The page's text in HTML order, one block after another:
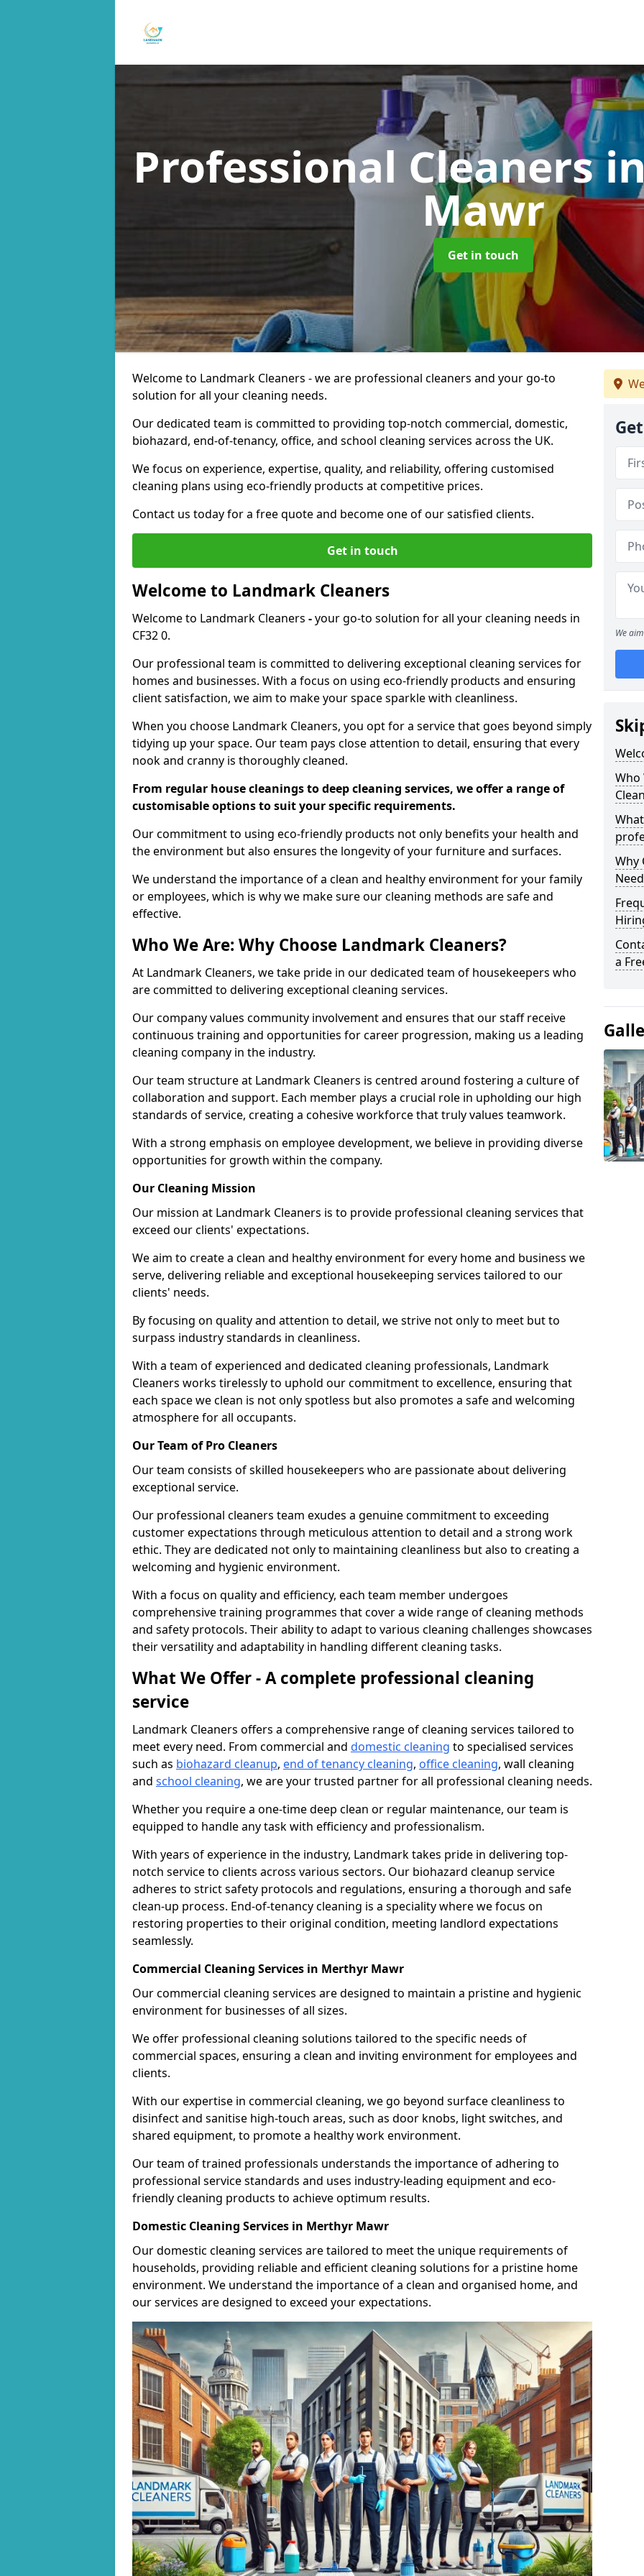
Professional Cleaners
Mawr
Get in touch
Welcome to Landmark Cleaners - we are professional cleaners and your go-to
solution for all your cleaning needs.
Our dedicated team is committed to providing top-notch commercial, domestic,
biohazard, end-of-tenancy, office, and school cleaning services across the UK.
We focus on experience, expertise, quality, and reliability, offering customised
cleaning plans using eco-friendly products at competitive prices.
Contact us today for a free quote and become one of our satisfied clients.
Get in touch
Welcome to Landmark Cleaners
Welcome to Landmark Cleaners -your go-to solution for all your cleaning needs in
CF32 0.
Our professional team is committed to delivering exceptional cleaning services for
homes and businesses. With a focus on using eco-friendly products and ensuring
client satisfaction, we aim to make your space sparkle with cleanliness.
When you choose Landmark Cleaners, you opt for a service that goes beyond simply
tidying up your space. Our team pays close attention to detail, ensuring that every
nook and cranny is thoroughly cleaned.
From regular house cleanings to deep cleaning services, we offer a range of
customisable options to suit your specific requirements.
Our commitment to using eco-friendly products not only benefits your health and
the environment but also ensures the longevity of your furniture and surfaces.
We understand the importance of a clean and healthy environment for your family
or employees, which is why we make sure our cleaning methods are safe and
effective.
Who We Are: Why Choose Landmark Cleaners?
At Landmark Cleaners, we take pride in our dedicated team of housekeepers who
are committed to delivering exceptional cleaning services.
Our company values community involvement and ensures that our staff receive
continuous training and opportunities for career progression, making us a leading
cleaning company in the industry.
Our team structure at Landmark Cleaners is centred around fostering a culture of
collaboration and support. Each member plays a crucial role in upholding our high
standards of service, creating a cohesive workforce that truly values teamwork.
With a strong emphasis on employee development, we believe in providing diverse
opportunities for growth within the company.
Our Cleaning Mission
Our mission at Landmark Cleaners is to provide professional cleaning services that
exceed our clients' expectations.
We aim to create a clean and healthy environment for every home and business we
serve, delivering reliable and exceptional housekeeping services tailored to our
clients' needs.
By focusing on quality and attention to detail, we strive not only to meet but to
surpass industry standards in cleanliness.
With a team of experienced and dedicated cleaning professionals, Landmark
Cleaners works tirelessly to uphold our commitment to excellence, ensuring that
each space we clean is not only spotless but also promotes a safe and welcoming
atmosphere for all occupants.
Our Team of Pro Cleaners
Our team consists of skilled housekeepers who are passionate about delivering
exceptional service.
Our professional cleaners team exudes a genuine commitment to exceeding
customer expectations through meticulous attention to detail and a strong work
ethic. They are dedicated not only to maintaining cleanliness but also to creating a
welcoming and hygienic environment.
With a focus on quality and efficiency, each team member undergoes
comprehensive training programmes that cover a wide range of cleaning methods
and safety protocols. Their ability to adapt to various cleaning challenges showcases
their versatility and adaptability in handling different cleaning tasks.
What We Offer - A complete professional cleaning
service
Landmark Cleaners offers a comprehensive range of cleaning services tailored to
meet every need. From commercial and domestic cleaning to specialised services
such as biohazard cleanup, end of tenancy cleaning, office cleaning, wall cleaning
and school cleaning, we are your trusted partner for all professional cleaning needs.
Whether you require a one-time deep clean or regular maintenance, our team is
equipped to handle any task with efficiency and professionalism.
With years of experience in the industry, Landmark takes pride in delivering top-
notch service to clients across various sectors. Our biohazard cleanup service
adheres to strict safety protocols and regulations, ensuring a thorough and safe
clean-up process. End-of-tenancy cleaning is a speciality where we focus on
restoring properties to their original condition, meeting landlord expectations
seamlessly.
Commercial Cleaning Services in Merthyr Mawr
Our commercial cleaning services are designed to maintain a pristine and hygienic
environment for businesses of all sizes.
We offer professional cleaning solutions tailored to the specific needs of
commercial spaces, ensuring a clean and inviting environment for employees and
clients.
With our expertise in commercial cleaning, we go beyond surface cleanliness to
disinfect and sanitise high-touch areas, such as door knobs, light switches, and
shared equipment, to promote a healthy work environment.
Our team of trained professionals understands the importance of adhering to
professional service standards and uses industry-leading equipment and eco-
friendly cleaning products to achieve optimum results.
Domestic Cleaning Services in Merthyr Mawr
Our domestic cleaning services are tailored to meet the unique requirements of
households, providing reliable and efficient cleaning solutions for a pristine home
environment. We understand the importance of a clean and organised home, and
our services are designed to exceed your expectations.
We
Who
Why
a